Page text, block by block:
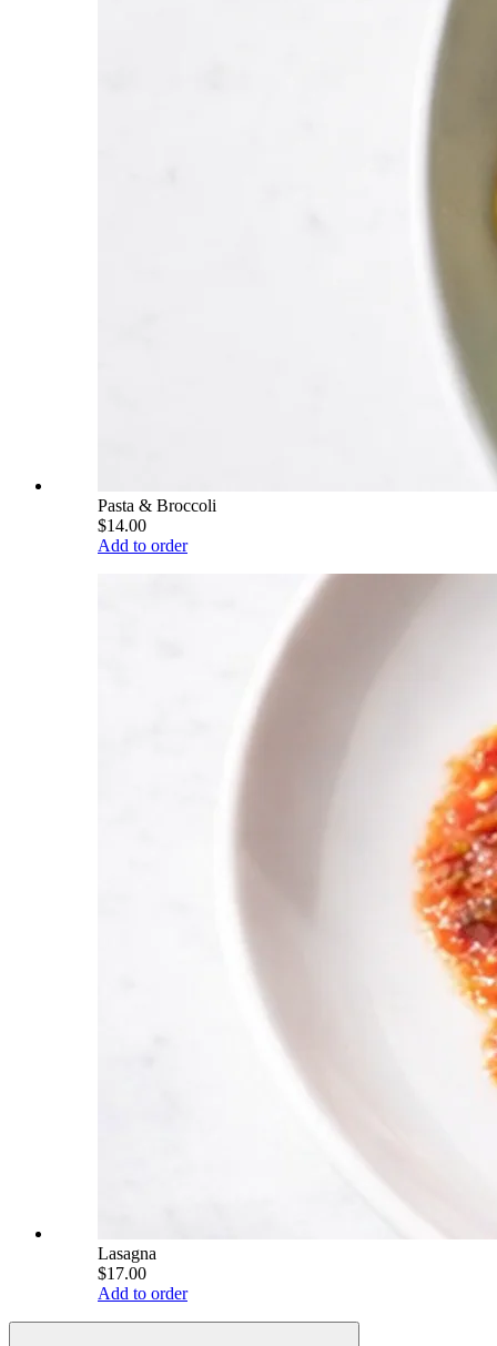
Pasta & Broccoli
$14.00
Add to order
Lasagna
$17.00
Add to order